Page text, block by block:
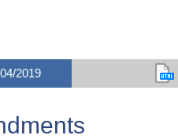
2019